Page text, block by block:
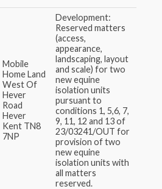
Mobile
Home Land
West Of
Hever
Road
Hever
Kent TN8
7NP
Development:
Reserved matters
(access,
appearance,
landscaping, layout
and scale) for two
new equine
isolation units
pursuant to
conditions 1, 5,6, 7,
9, 11, 12 and 13 of
23/03241/OUT for
provision of two
new equine
isolation units with
all matters
reserved.